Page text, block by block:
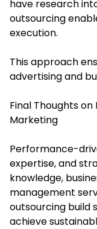
have research
outsourcing
execution.
This approach
advertising and
Final Thoughts
Marketing
Performance-
expertise, and
knowledge,
management
outsourcing build
achieve